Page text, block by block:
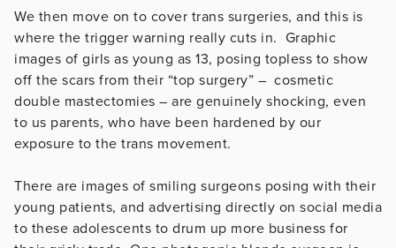
We then move on to cover trans surgeries, and this is
where the trigger warning really cuts in. Graphic
images of girls as young as 13, posing topless to show
off the scars from their “top surgery” – cosmetic
double mastectomies – are genuinely shocking, even
to us parents, who have been hardened by our
exposure to the trans movement.
There are images of smiling surgeons posing with their
young patients, and advertising directly on social media
to these adolescents to drum up more business for